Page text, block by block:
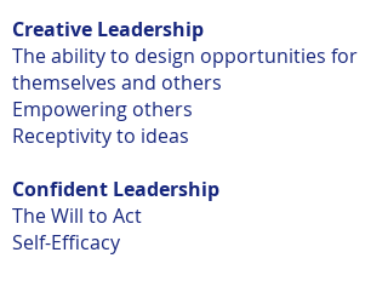
Creative Leadership
The ability to design opportunities for
themselves and others
Empowering others
Receptivity to ideas
Confident Leadership
The Will to Act
Self-Efficacy